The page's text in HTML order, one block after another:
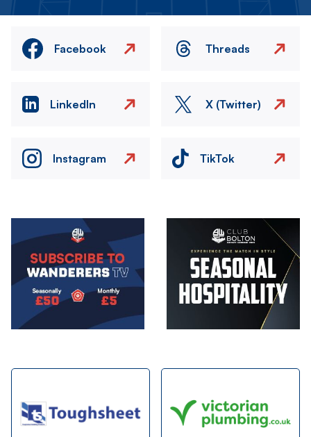
Facebook Threads
LinkedIn X (Twitter)
Instagram TikTok